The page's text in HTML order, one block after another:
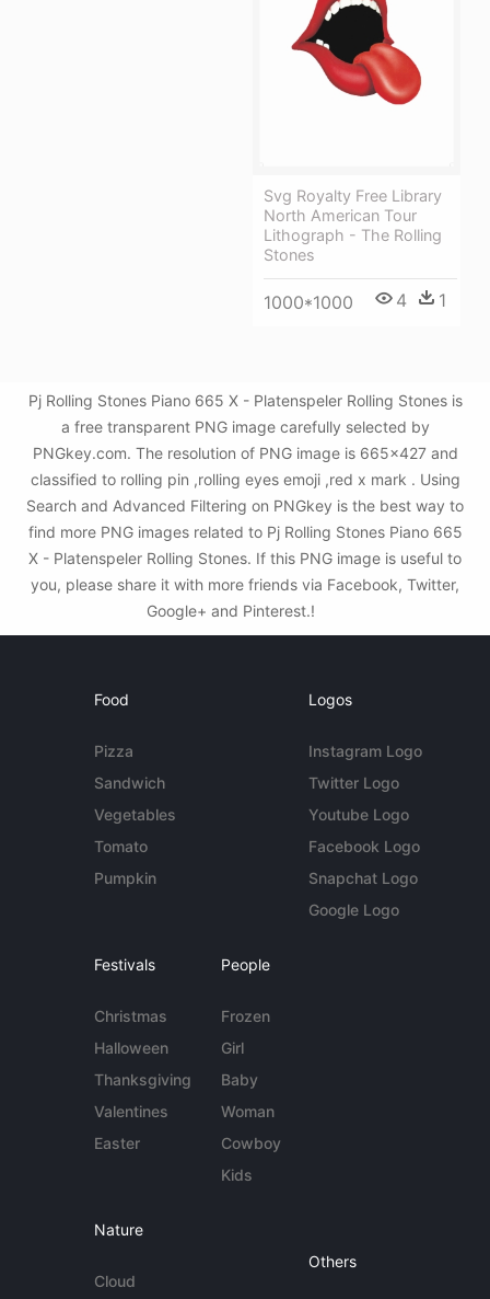
Svg Royalty Free Library
North American Tour
Lithograph - The Rolling
Stones
1000*1000 4 1
Pj Rolling Stones Piano 665 X - Platenspeler Rolling Stones is
a free transparent PNG image carefully selected by
PNGkey.com. The resolution of PNG image is 665x427 and
classified to rolling pin ,rolling eyes emoji ,red x mark . Using
Search and Advanced Filtering on PNGkey is the best way to
find more PNG images related to Pj Rolling Stones Piano 665
X - Platenspeler Rolling Stones. If this PNG image is useful to
you, please share it with more friends via Facebook, Twitter,
Google+ and Pinterest.!
Food
Pizza
Sandwich
Vegetables
Tomato
Pumpkin
Logos
Instagram Logo
Twitter Logo
Youtube Logo
Facebook Logo
Snapchat Logo
Google Logo
Festivals
Christmas
Halloween
Thanksgiving
Valentines
Easter
People
Frozen
Girl
Baby
Woman
Cowboy
Kids
Nature
Cloud
Others